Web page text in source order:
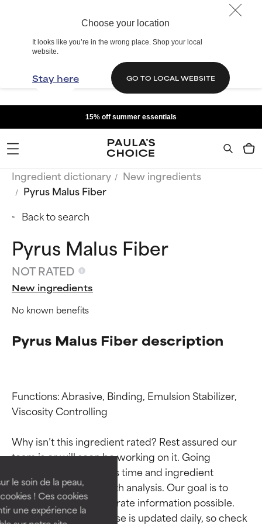
Choose your location
It looks like you’re in the wrong place. Shop your local
website.
Stay here GO TO LOCAL WEBSITE
le soin de la peau,
! Ces cookies
une expérience la
15% off summer essentials
Ingredient dictionary
New ingredients
Pyrus Malus Fiber
Back to search
Pyrus Malus Fiber
NOT RATED
New ingredients
No known benefits
Pyrus Malus Fiber description
Functions: Abrasive, Binding, Emulsion Stabilizer,
Viscosity Controlling
Why isn’t this ingredient rated? Rest assured our
team is or will soon be working on it. Going
through research takes time and ingredient
studies require in-depth analysis. Our goal is to
provide the most accurate information possible.
This ingredient database is updated daily, so check
Ingredient ratings
BEST
Proven and supported by
independent studies.
Outstanding active ingredient
for most skin types or concerns.
Ingredient ratings
BEST
Proven and supported by
independent studies.
Outstanding active ingredient
for most skin types or concerns.